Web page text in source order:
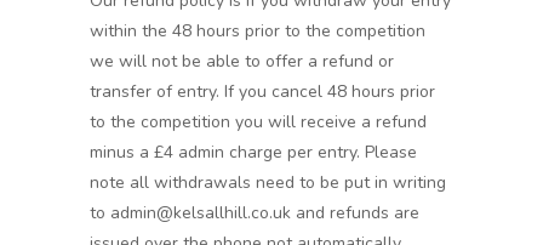
within the 48 hours prior to the competition
we will not be able to offer a refund or
transfer of entry. If you cancel 48 hours prior
to the competition you will receive a refund
minus a £4 admin charge per entry. Please
note all withdrawals need to be put in writing
to admin@kelsallhill.co.uk and refunds are